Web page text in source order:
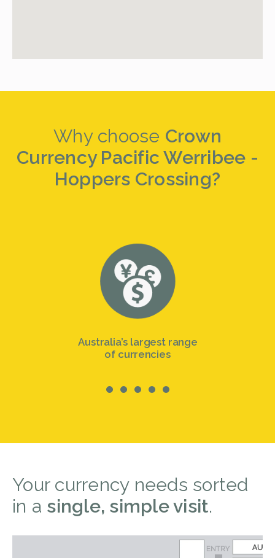
Why choose Crown
Currency Pacific Werribee -
Hoppers Crossing?
Australia’s largest range
of currencies
Your currency needs sorted
in a single, simple visit.